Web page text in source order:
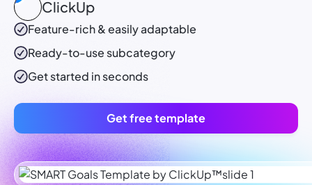
ClickUp
Feature-rich & easily adaptable
Ready-to-use subcategory
Get started in seconds
Get free template